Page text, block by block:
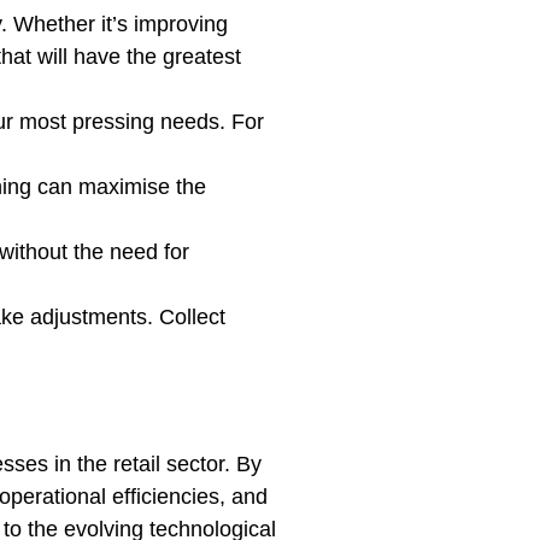
it’s improving
will have the greatest
most pressing needs. For
can maximise the
the need for
adjustments. Collect
in the retail sector. By
efficiencies, and
the evolving technological